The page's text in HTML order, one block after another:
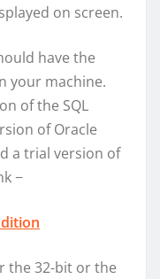
on screen.
have the
your machine.
of the SQL
of Oracle
a trial version of
−
the 32-bit or the